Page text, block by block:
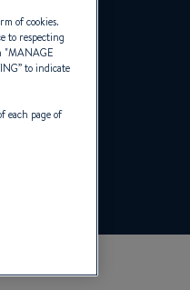
of cookies.
to respecting
"MANAGE
” to indicate
each page of